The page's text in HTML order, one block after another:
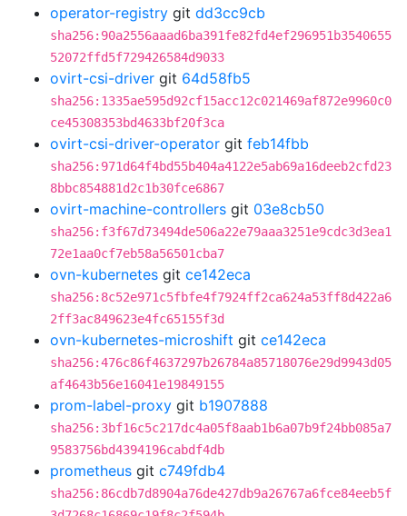
operator-registry git dd3cc9cb
sha256:90a2556aaad6ba391fe82fd4ef296951b3540655
52072ffd5f729426584d9033
ovirt-csi-driver git 64d58fb5
sha256:1335ae595d92cf15acc12c021469af872e9960c0
ce45308353bd4633bf20f3ca
ovirt-csi-driver-operator git feb14fbb
sha256:971d64f4bd55b404a4122e5ab69a16deeb2cfd23
8bbc854881d2c1b30fce6867
ovirt-machine-controllers git 03e8cb50
sha256:f3f67d73494de506a22e79aaa3251e9cdc3d3ea1
72e1aa0cf7eb58a56501cba7
ovn-kubernetes git ce142eca
sha256:8c52e971c5fbfe4f7924ff2ca624a53ff8d422a6
2ff3ac849623e4fc65155f3d
ovn-kubernetes-microshift git ce142eca
sha256:476c86f4637297b26784a85718076e29d9943d05
af4643b56e16041e19849155
prom-label-proxy git b1907888
sha256:3bf16c5c217dc4a05f8aab1b6a07b9f24bb085a7
9583756bd4394196cabdf4db
prometheus git c749fdb4
sha256:86cdb7d8904a76de427db9a26767a6fce84eeb5f